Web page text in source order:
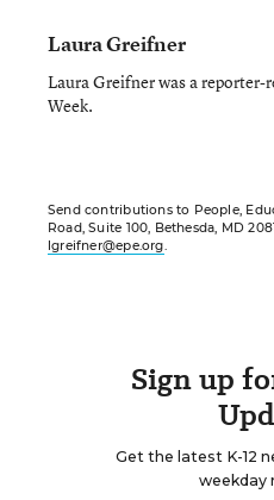
Laura Greifner
Laura Greifner was a
Week.
Send contributions to People,
Road, Suite 100, Bethesda, MD
lgreifner@epe.org.
Sign up
Get the latest K-12
weekday